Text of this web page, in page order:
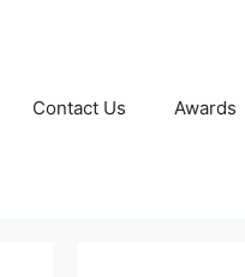
Contact Us Awards